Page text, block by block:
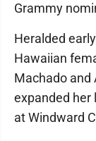
Grammy
Heralded
Hawaiian
Machado and
expanded her
at Windward